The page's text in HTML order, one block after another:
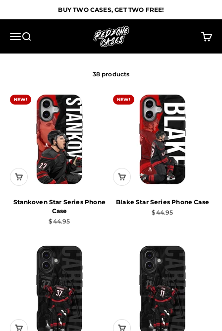
BUY TWO CASES, GET TWO FREE!
MenuSearch
Redzone Cases
Cart
38 products
NEW!
Stankoven Star Series Phone
Case
Sale price
$44.95
NEW!
Blake Star Series Phone Case
Sale price
$44.95